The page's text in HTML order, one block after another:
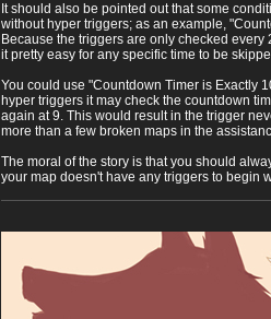
It should also be pointed out that some
without hyper triggers; as an example,
Because the triggers are only checked every
it pretty easy for any specific time to be
You could use "Countdown Timer is Exactly
hyper triggers it may check the countdown
again at 9. This would result in the trigger
more than a few broken maps in the
The moral of the story is that you should
your map doesn't have any triggers to begin